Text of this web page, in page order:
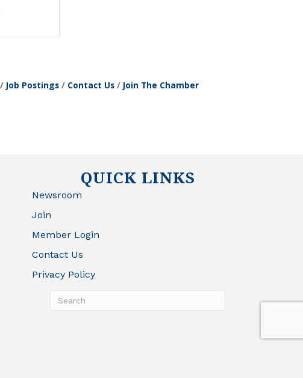
Job Postings Contact Us Join The Chamber
QUICK LINKS
Newsroom
Join
Member Login
Contact Us
Privacy Policy